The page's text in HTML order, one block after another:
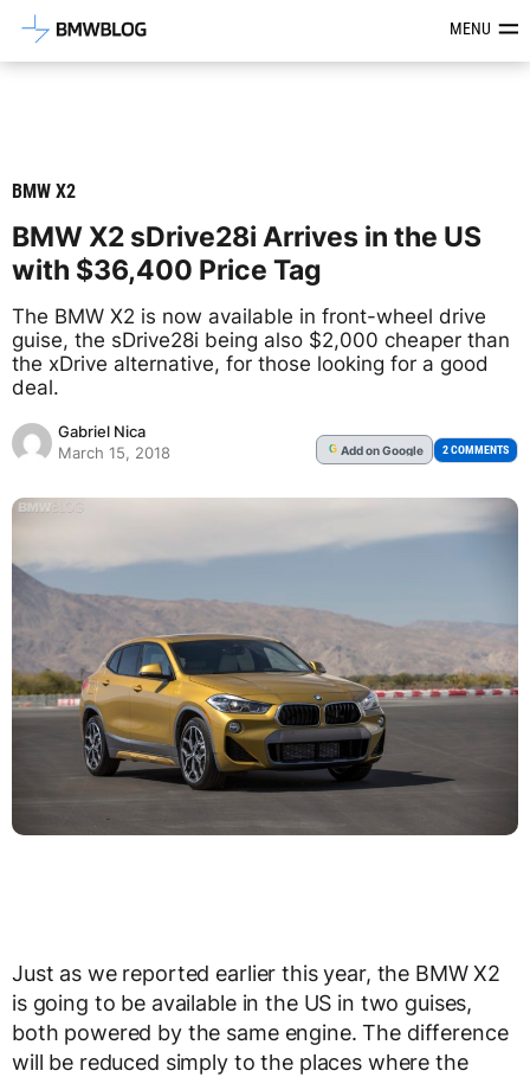
Latest BMW News, Reviews &MENU
BMW X2
BMW X2 sDrive28i Arrives in the US
with $36,400 Price Tag
The BMW X2 is now available in front-wheel drive
guise, the sDrive28i being also $2,000 cheaper than
the xDrive alternative, for those looking for a good
deal.
Gabriel Nica
March 15, 2018
G Addon Google 2 COMMENTS
Just as we reported earlier this year, the BMW X2
is going to be available in the US in two guises,
both powered by the same engine. The difference
will be reduced simply to the places where the